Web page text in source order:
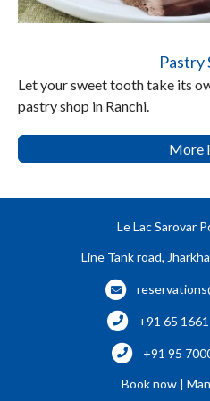
Pastry
Let your sweet tooth take its
pastry shop in Ranchi.
More
Le Lac Sarovar
Line Tank road,
+91 65
+91 95
Book now |